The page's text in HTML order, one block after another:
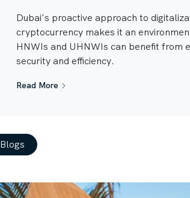
Dubai's proactive approach to
cryptocurrency makes it an
HNWIs and UHNWIs can benefit from
security and efficiency.
Read More
Blogs